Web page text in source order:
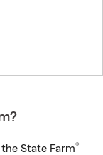
State Farm®